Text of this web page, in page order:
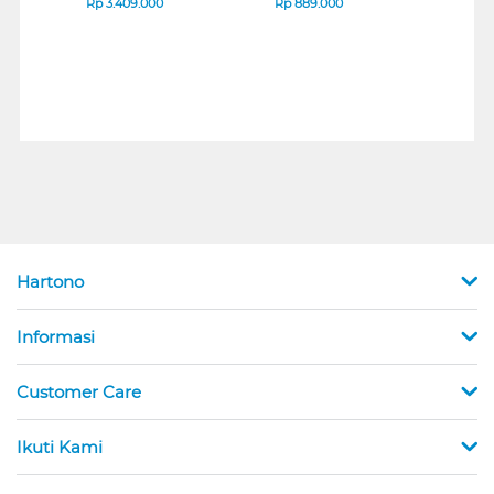
Rp3.409.000 Rp889.000
Hartono
Informasi
Customer Care
Ikuti Kami